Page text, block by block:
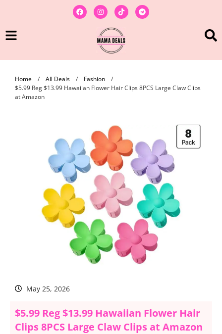
Home / All Deals / Fashion
/
$5.99 Reg $13.99 Hawaiian Flower Hair Clips 8PCS Large Claw Clips
at Amazon
May 25, 2026
$5.99 Reg $13.99 Hawaiian Flower Hair
Clips 8PCS Large Claw Clips at Amazon